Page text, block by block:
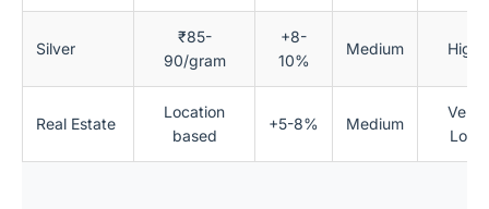
Silver
₹85-
90/gram
+8-
10%
Medium High
Real Estate
Location
based
+5-8% Medium
Very
Low